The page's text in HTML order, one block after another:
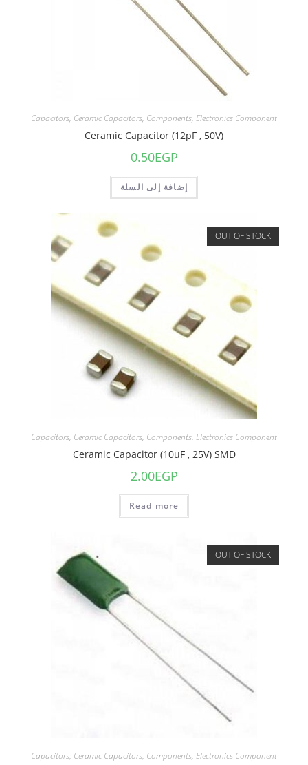
Capacitors, Ceramic Capacitors, Components, Electronics Component
Ceramic Capacitor (12pF , 50V)
0.50EGP
إضافة إلى السلة
OUT OF STOCK
Capacitors, Ceramic Capacitors, Components, Electronics Component
Ceramic Capacitor (10uF , 25V) SMD
2.00EGP
Read more
OUT OF STOCK
Capacitors, Ceramic Capacitors, Components, Electronics Component